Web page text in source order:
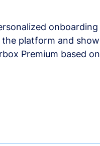
onboarding
the platform and show
Premium based on